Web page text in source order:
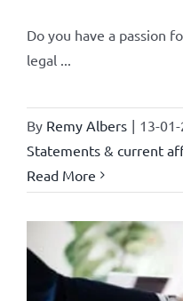
Do you have a passion
legal ...
By Remy Albers | 13-
Statements & current
Read More